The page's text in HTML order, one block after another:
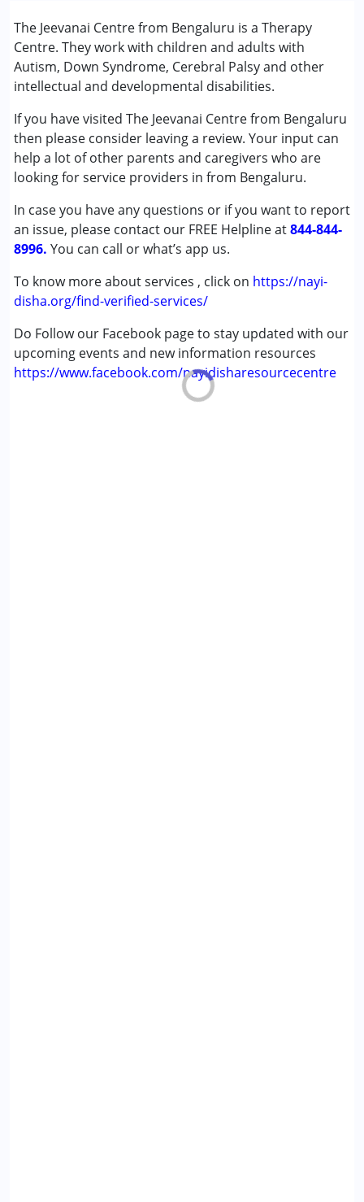
The Jeevanai Centre from Bengaluru is a Therapy
Centre. They work with children and adults with
Autism, Down Syndrome, Cerebral Palsy and other
intellectual and developmental disabilities.
If you have visited The Jeevanai Centre from Bengaluru
then please consider leaving a review. Your input can
help a lot of other parents and caregivers who are
looking for service providers in from Bengaluru.
In case you have any questions or if you want to report
an issue, please contact our FREE Helpline at844-844-
8996. You can call or what’s app us.
To know more about services , click on https://nayi-
disha.org/find-verified-services/
Do Follow our Facebook page to stay updated with our
upcoming events and new information resources
https://www.facebook.com/nayidisharesourcecentre
Consultation
Counselling
Conditions Served :
Attention Deficit (Hyperactivity) Disorder
(ADD/ADHD)
Autism Spectrum Disorder (ASD)
Cerebral Palsy (CP)
Down Syndrome (DS)
Multiple Disabilities (MD)
Undiagnosed
,above 18 years
Gender :Female ,Male